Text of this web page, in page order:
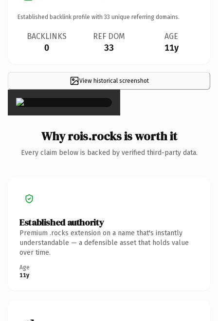
Established backlink profile with 33 unique referring domains.
BACKLINKS
0
REF DOM
33
AGE
11y
View historical screenshot
×
Why rois.rocks is worth it
Every claim below is backed by verified third-party data.
Established authority
Premium .rocks extension on a name that's instantly
understandable — a defensible asset that holds value
over time.
Age
11y